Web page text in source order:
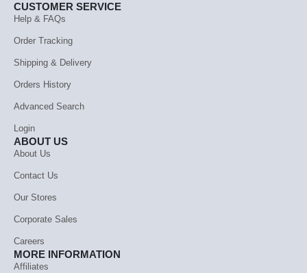
CUSTOMER SERVICE
Help & FAQs
Order Tracking
Shipping & Delivery
Orders History
Advanced Search
Login
ABOUT US
About Us
Contact Us
Our Stores
Corporate Sales
Careers
MORE INFORMATION
Affiliates